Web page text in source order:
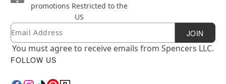
promotions Restricted to the
US
Newsletter Subscription
Email JOIN
You must agree to receive emails from Spencers LLC.
FOLLOW US